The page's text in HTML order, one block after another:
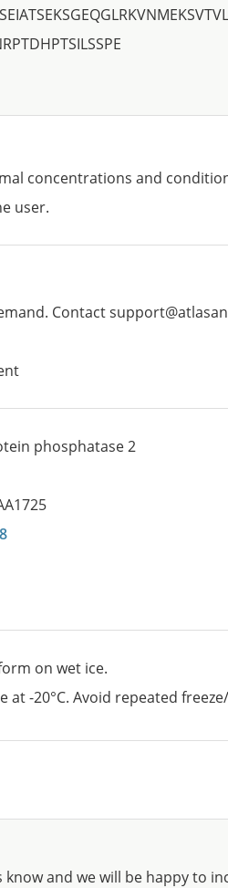
concentrations and
user.
Contact
phosphatase 2
on wet ice.
at -20°C. Avoid repeated
know and we will be happy to